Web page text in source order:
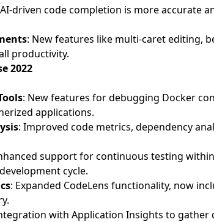
driven code completion is more accurate
: New features like multi-caret editing,
productivity.
2022
: New features for debugging Docker
applications.
: Improved code metrics, dependency
support for continuous testing
cycle.
: Expanded CodeLens functionality, now
with Application Insights to